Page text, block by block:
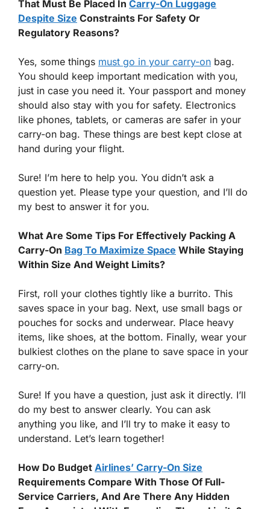
That Must Be Placed In Carry-On Luggage
Despite Size Constraints For Safety Or
Regulatory Reasons?
Yes, some things must go in your carry-on bag.
You should keep important medication with you,
just in case you need it. Your passport and money
should also stay with you for safety. Electronics
like phones, tablets, or cameras are safer in your
carry-on bag. These things are best kept close at
hand during your flight.
Sure! I’m here to help you. You didn’t ask a
question yet. Please type your question, and I’ll do
my best to answer it for you.
What Are Some Tips For Effectively Packing A
Carry-On Bag To Maximize Space While Staying
Within Size And Weight Limits?
First, roll your clothes tightly like a burrito. This
saves space in your bag. Next, use small bags or
pouches for socks and underwear. Place heavy
items, like shoes, at the bottom. Finally, wear your
bulkiest clothes on the plane to save space in your
carry-on.
Sure! If you have a question, just ask it directly. I’ll
do my best to answer clearly. You can ask
anything you like, and I’ll try to make it easy to
understand. Let’s learn together!
How Do Budget Airlines’ Carry-On Size
Requirements Compare With Those Of Full-
Service Carriers, And Are There Any Hidden